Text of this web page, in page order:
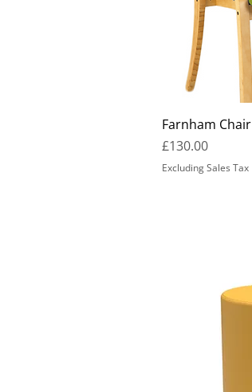
Farnham Chair
Price
£130.00
Excluding Sales Tax